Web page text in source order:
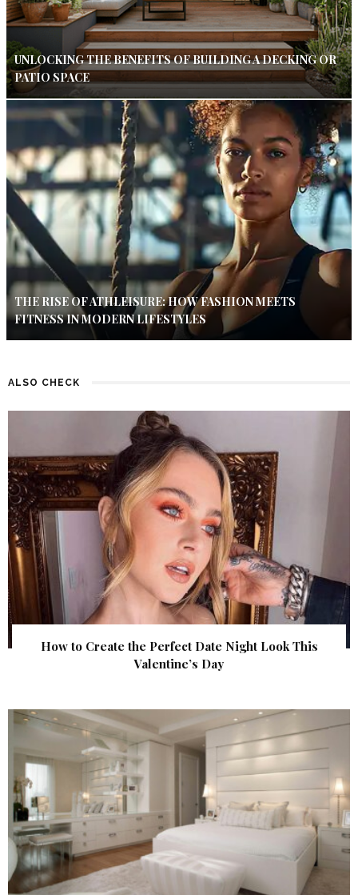
UNLOCKING THE BENEFITS OF BUILDING A DECKING OR
PATIO SPACE
THE RISE OF ATHLEISURE: HOW FASHION MEETS
FITNESS IN MODERN LIFESTYLES
ALSO CHECK
How to Create the Perfect Date Night Look This
Valentine’s Day